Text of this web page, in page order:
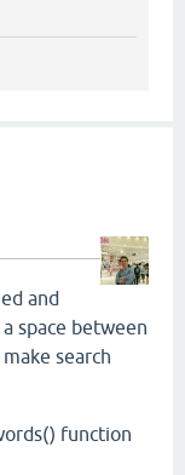
and
space between
search
function